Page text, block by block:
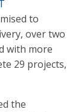
to
over two
with more
29 projects,
the